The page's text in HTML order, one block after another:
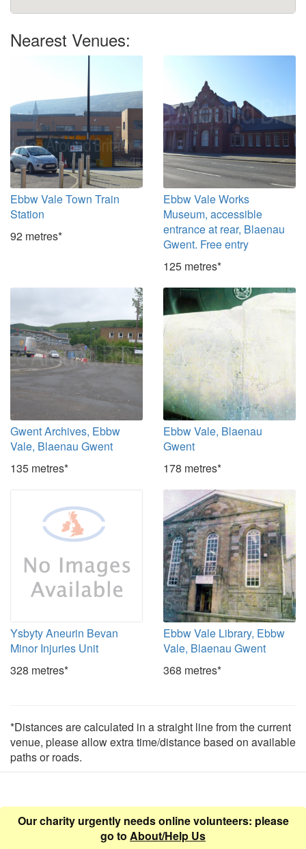
Nearest Venues:
Ebbw Vale Town Train
Station
92 metres*
Ebbw Vale Works
Museum, accessible
entrance at rear, Blaenau
Gwent. Free entry
125 metres*
Gwent Archives, Ebbw
Vale, Blaenau Gwent
135 metres*
Ebbw Vale, Blaenau
Gwent
178 metres*
Ysbyty Aneurin Bevan
Minor Injuries Unit
328 metres*
Ebbw Vale Library, Ebbw
Vale, Blaenau Gwent
368 metres*
*Distances are calculated in a straight line from the current
venue, please allow extra time/distance based on available
paths or roads.
Our charity urgently needs online volunteers: please
go to About/Help Us